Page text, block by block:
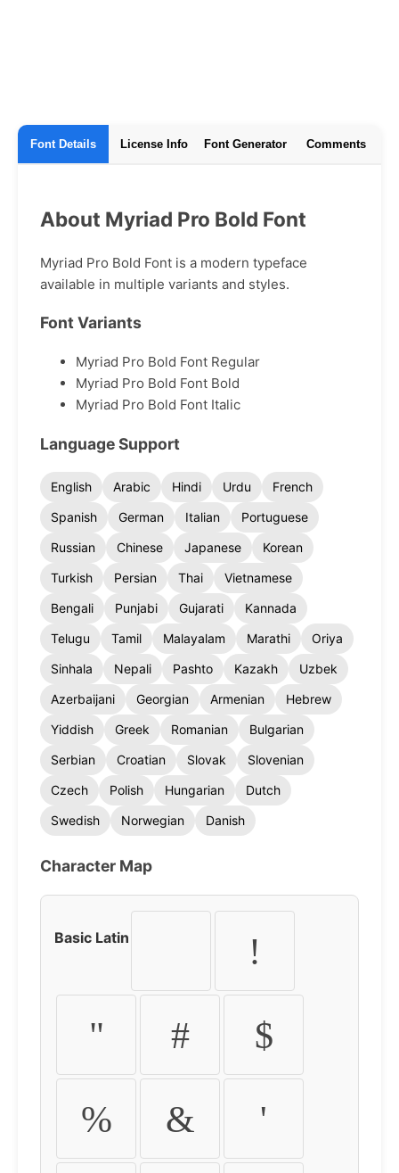
Font Details License Info Font Generator Comments
About Myriad Pro Bold Font
Myriad Pro Bold Font is a modern typeface
available in multiple variants and styles.
Font Variants
Myriad Pro Bold Font Regular
Myriad Pro Bold Font Bold
Myriad Pro Bold Font Italic
Language Support
English Arabic Hindi Urdu
French
Spanish
German Italian
Portuguese
Russian
Chinese Japanese
Korean
Turkish
Persian Thai
Vietnamese
Bengali
Punjabi Gujarati
Kannada
Telugu
Tamil Malayalam Marathi
Oriya
Sinhala
Nepali Pashto Kazakh
Uzbek
Azerbaijani
Georgian Armenian
Hebrew
Yiddish
Greek Romanian
Bulgarian
Serbian
Croatian Slovak
Slovenian
Czech
Polish Hungarian
Dutch
Swedish
Norwegian Danish
Character Map
Basic Latin !
" # $
% & '